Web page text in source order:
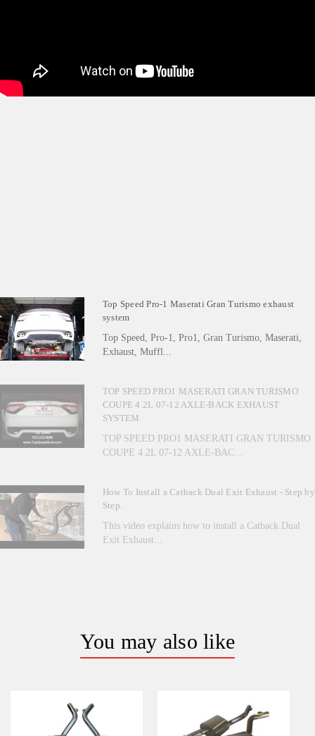
Top Speed Pro-1 Maserati Gran Turismo exhaust
system
Top Speed, Pro-1, Pro1, Gran Turismo, Maserati,
Exhaust, Muffl...
TOP SPEED PRO1 MASERATI GRAN TURISMO
COUPE 4.2L 07-12 AXLE-BACK EXHAUST
SYSTEM
TOP SPEED PRO1 MASERATI GRAN TURISMO
COUPE 4.2L 07-12 AXLE-BAC...
How To Install a Catback Dual Exit Exhaust - Step by
Step.
This video explains how to install a Catback Dual
Exit Exhaust...
You may also like